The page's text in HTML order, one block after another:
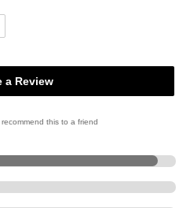
a Review
this to a friend